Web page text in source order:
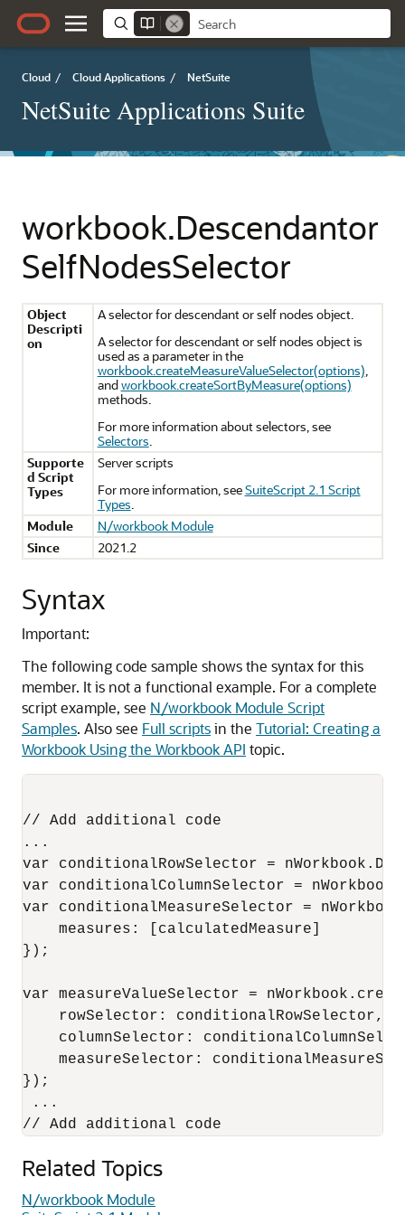
Cloud / Cloud Applications / NetSuite
NetSuite Applications Suite
workbook.Descendantor
SelfNodesSelector
Object
Descripti
on
A selector for descendant or self nodes object.
A selector for descendant or self nodes object is
used as a parameter in the
workbook.createMeasureValueSelector(options),
andworkbook.createSortByMeasure(options)
methods.
For more information about selectors, see
Selectors.
Supporte
d Script
Types
Server scripts
For more information, seeSuiteScript 2.1 Script
Types.
Module
N/workbook Module
Since
2021.2
Syntax
Important:
The following code sample shows the syntax for this
member. It is not a functional example. For a complete
script example, see N/workbook Module Script
Samples. Also see Full scriptsin the Tutorial: Creating a
Workbook Using the Workbook API topic.
// Add additional code
...
var conditionalRowSelector =
var conditionalColumnSelector =
var conditionalMeasureSelector =
    measures: [calculatedMeasure]
});
var measureValueSelector =
    rowSelector: conditionalRowSelector,
columnSelector:
measureSelector:
});
...
Related Topics
N/workbook Module